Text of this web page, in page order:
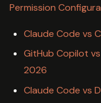
Permission
Claude Code vs
GitHub Copilot
2026
Claude Code vs